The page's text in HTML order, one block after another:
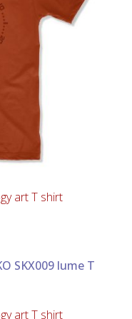
art T shirt
art T shirt